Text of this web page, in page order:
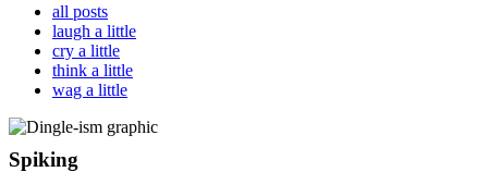
all posts
laugh a little
cry a little
think a little
wag a little
Spiking